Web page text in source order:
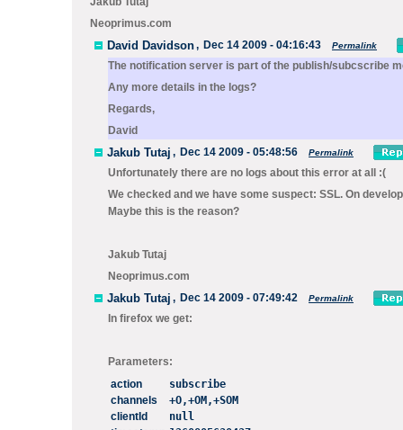
Neoprimus.com
David Davidson, Dec 14 2009 - 04:16:43 Permalink
The notification server is part of the publish/subcscribe
Any more details in the logs?
Regards,
David
Jakub Tutaj , Dec 14 2009 - 05:48:56 Permalink
Unfortunately there are no logs about this error at all :(
We checked and we have some suspect: SSL. On
Maybe this is the reason?
Jakub Tutaj
Neoprimus.com
Jakub Tutaj , Dec 14 2009 - 07:49:42 Permalink
In firefox we get:
Parameters:
action
subscribe
channels
+O,+OM,+SOM
clientId
null